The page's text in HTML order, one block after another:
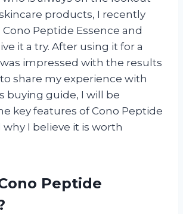
products, I recently
Peptide Essence and
it a try. After using it for a
impressed with the results
share my experience with
buying guide, I will be
key features of Cono Peptide
why I believe it is worth
Peptide